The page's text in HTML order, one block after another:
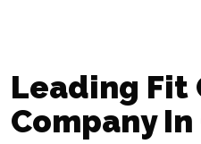
Leading Fit
Company